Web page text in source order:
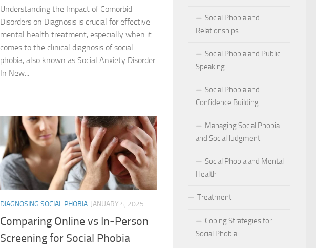
Exercise and Social Phobia: Physical Activities for Anxiety Management
Exploring Causes of Social Phobia
Exploring DSM-5 Criteria for Social Phobia
Exploring the Impact of Social Phobia on Personal Confidence
Facing Social Phobia
Holistic Approaches: Natural Remedies for Social Phobia Management
How DSM-5 Criteria Defines Social Phobia: A Detailed Analysis
Identifying Social Phobia Symptoms in Adults
Impact of Social Phobia on School Performance
Understanding the Impact of Comorbid
Disorders on Diagnosis is crucial for effective
mental health treatment, especially when it
comes to the clinical diagnosis of social
phobia, also known as Social Anxiety Disorder.
In New...
DIAGNOSING SOCIAL PHOBIA JANUARY 4, 2025
Comparing Online vs In-Person
Screening for Social Phobia
Social Phobia and
Relationships
Social Phobia and Public
Speaking
Social Phobia and
Confidence Building
Managing Social Phobia
and Social Judgment
Social Phobia and Mental
Health
Treatment
Coping Strategies for
Social Phobia